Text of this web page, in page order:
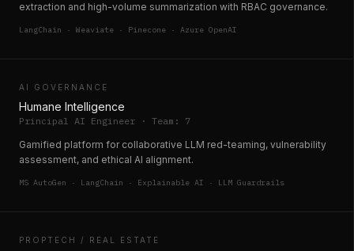
extraction and high-volume summarization with RBAC governance.
LangChain · Weaviate · Pinecone · Azure OpenAI
AI GOVERNANCE
Humane Intelligence
Principal AI Engineer · Team: 7
Gamified platform for collaborative LLM red-teaming, vulnerability
assessment, and ethical AI alignment.
MS AutoGen · LangChain · Explainable AI · LLM Guardrails
PROPTECH / REAL ESTATE